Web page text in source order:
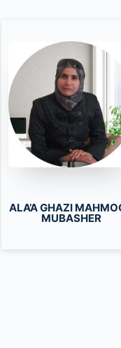
ALA’A GHAZI
MUBASHER